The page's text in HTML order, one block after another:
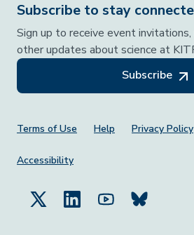
Subscribe to stay
Sign up to receive event
other updates about science at
Subscribe
Footer Menu
Terms of Use Help Privacy Policy
Accessibility